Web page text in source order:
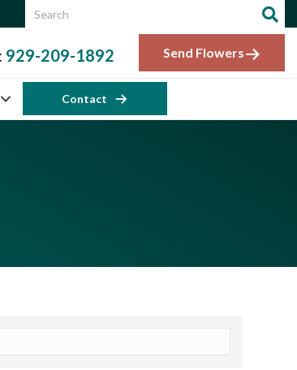
Send Flowers
929-209-1892
Contact